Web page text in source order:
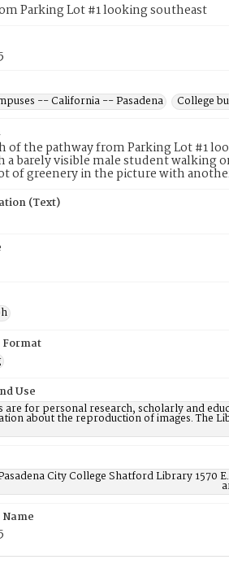
Parking Lot #1 looking southeast
-- California -- Pasadena
College
of the pathway from Parking Lot #1
a barely visible male student walking
of greenery in the picture with
(Text)
Format
Use
are for personal research, scholarly and
about the reproduction of images. The
City College Shatford Library 1570